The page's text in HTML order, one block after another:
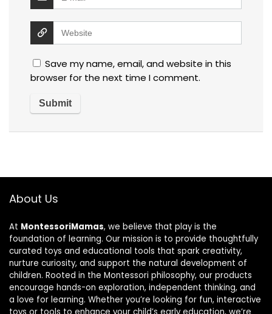
Save my name, email, and website in this
browser for the next time I comment.
About Us
At MontessoriMamas, we believe that play is the
foundation of learning. Our mission is to provide thoughtfully
curated toys and educational tools that spark creativity,
nurture curiosity, and support the natural development of
children. Rooted in the Montessori philosophy, our products
encourage hands-on exploration, independent thinking, and
a love for learning. Whether you’re looking for fun, interactive